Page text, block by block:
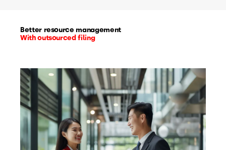
Better resource management
With outsourced filing